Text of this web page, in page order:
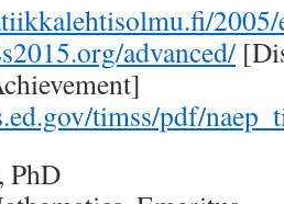
advanced/
timss/pdf/
PhD